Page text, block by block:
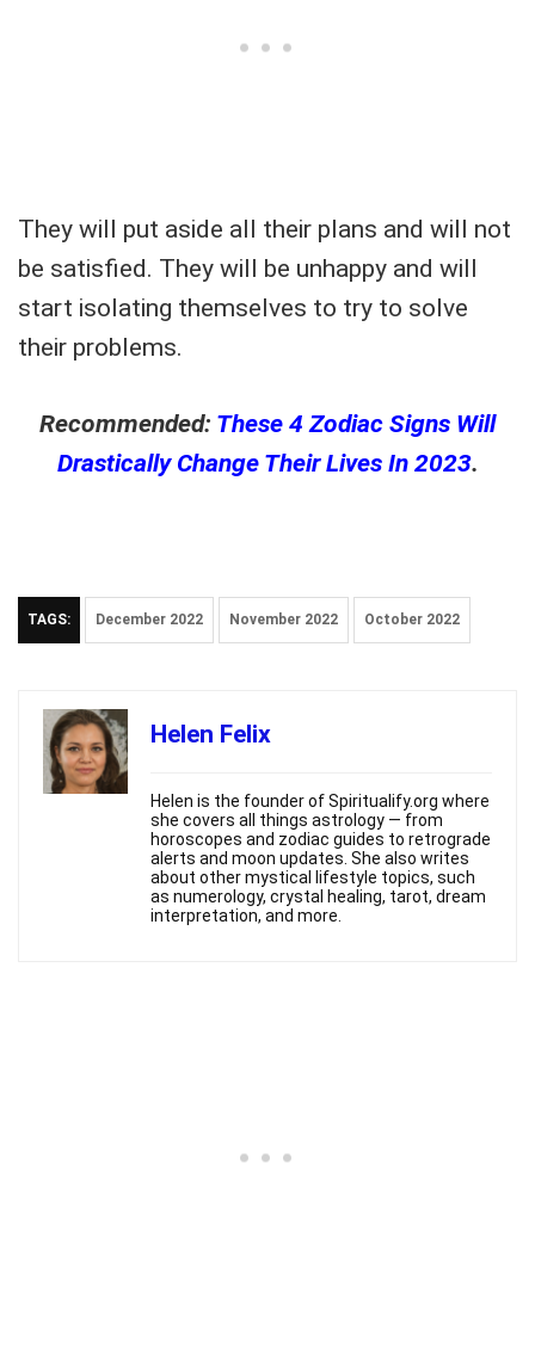
They will put aside all their plans and will not
be satisfied. They will be unhappy and will
start isolating themselves to try to solve
their problems.
Recommended: These 4 Zodiac Signs Will
Drastically Change Their Lives In 2023.
TAGS: December 2022 November 2022 October 2022
Helen Felix
Helen is the founder of Spiritualify.org where
she covers all things astrology — from
horoscopes and zodiac guides to retrograde
alerts and moon updates. She also writes
about other mystical lifestyle topics, such
as numerology, crystal healing, tarot, dream
interpretation, and more.